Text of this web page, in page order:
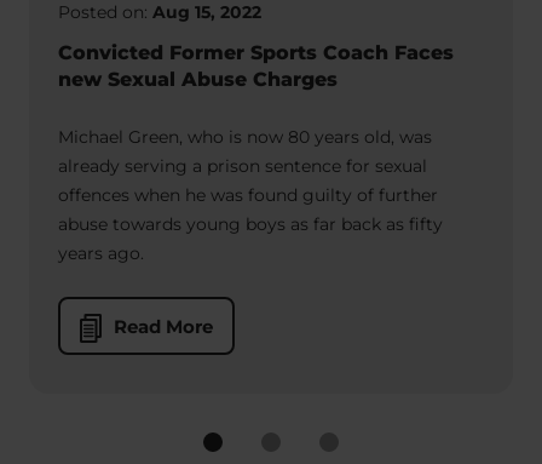
Posted on: Aug 15, 2022
Convicted Former Sports Coach Faces
new Sexual Abuse Charges
Michael Green, who is now 80 years old, was
already serving a prison sentence for sexual
offences when he was found guilty of further
abuse towards young boys as far back as fifty
years ago.
Read More